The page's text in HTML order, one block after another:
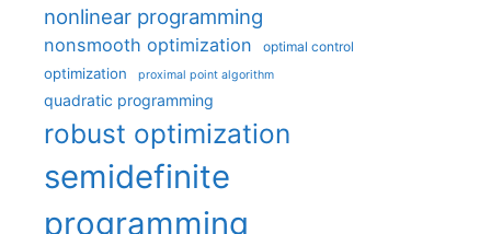
nonlinear programming
nonsmooth optimization optimal control
optimization proximal point algorithm
quadratic programming
robust optimization
semidefinite
programming